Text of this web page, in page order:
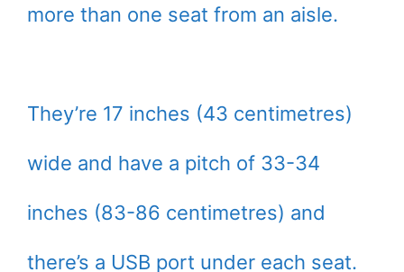
more than one seat from an aisle.
They’re 17 inches (43 centimetres)
wide and have a pitch of 33-34
inches (83-86 centimetres) and
there’s a USB port under each seat.